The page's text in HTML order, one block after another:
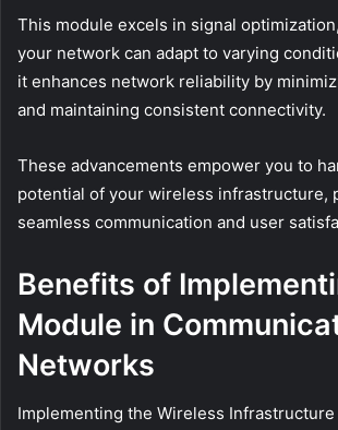
This module excels in signal
your network can adapt to varying
it enhances network reliability by
and maintaining consistent connectivity.
These advancements empower you to
potential of your wireless infrastructure,
seamless communication and user
Benefits of
Module in
Networks
Implementing the Wireless Infrastructure